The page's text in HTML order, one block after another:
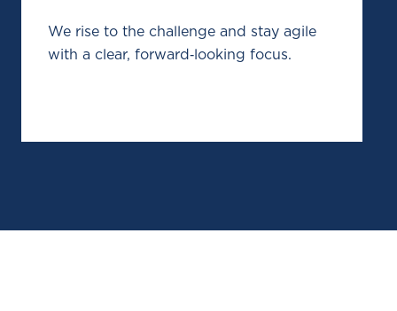
We rise to the challenge and stay agile
with a clear, forward‑looking focus.